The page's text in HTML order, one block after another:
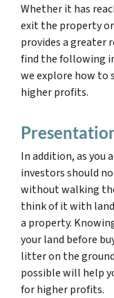
Whether it has
exit the property
provides a greater
find the following
we explore how to
higher profits.
In addition, as you
investors should
without walking
think of it with
a property.
your land before
litter on the
possible will help
for higher profits.